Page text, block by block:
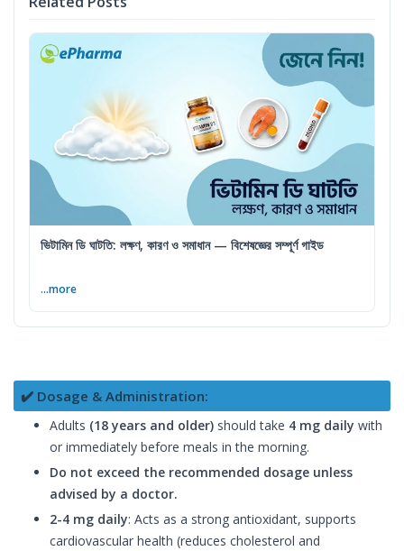
ভিটামিন ডি ঘাটতি: লক্ষণ, কারণ ও সমাধান — বিশেষজ্ঞের সম্পূর্ণ গাইড
...more
✔️ Dosage & Administration:
Adults (18 years and older) should take 4 mg daily with
or immediately before meals in the morning.
Do not exceed the recommended dosage unless
advised by a doctor.
2-4 mg daily: Acts as a strong antioxidant, supports
cardiovascular health (reduces cholesterol and